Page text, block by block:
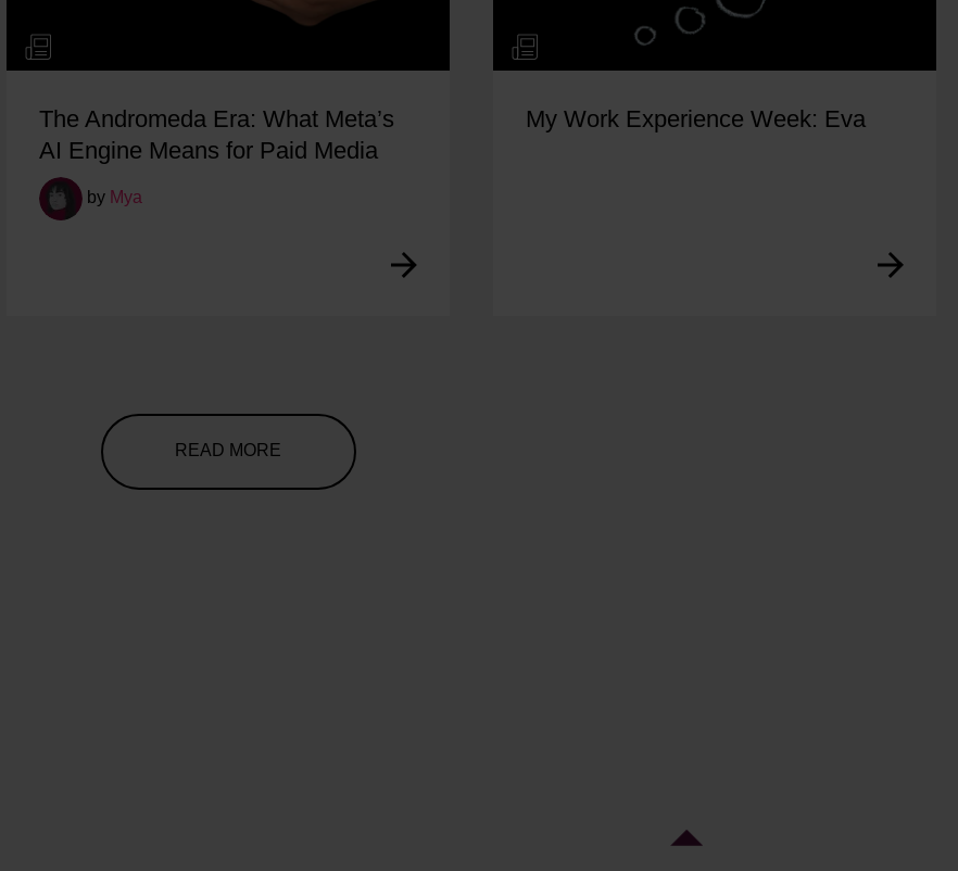
The Andromeda Era: What Meta’s
AI Engine Means for Paid Media
by Mya
My Work Experience Week: Eva
READ MORE